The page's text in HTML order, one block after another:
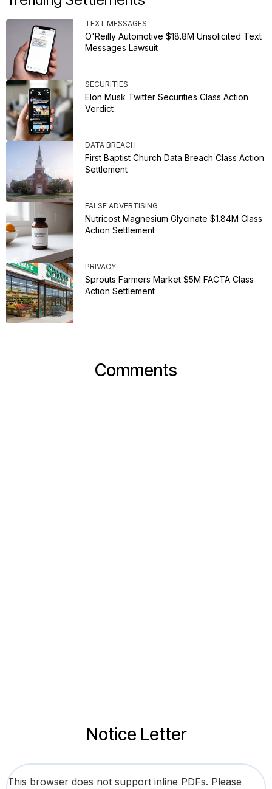
TEXT MESSAGES
O'Reilly Automotive $18.8M Unsolicited Text
Messages Lawsuit
SECURITIES
Elon Musk Twitter Securities Class Action
Verdict
DATA BREACH
First Baptist Church Data Breach Class Action
Settlement
FALSE ADVERTISING
Nutricost Magnesium Glycinate $1.84M Class
Action Settlement
PRIVACY
Sprouts Farmers Market $5M FACTA Class
Action Settlement
Comments
Notice Letter
This browser does not support inline PDFs. Please